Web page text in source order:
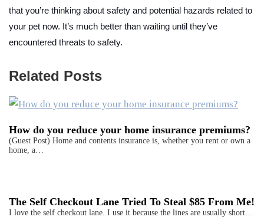
that you’re thinking about safety and potential hazards related to
your pet now. It’s much better than waiting until they’ve
encountered threats to safety.
Related Posts
How do you reduce your home insurance premiums?
(Guest Post) Home and contents insurance is, whether you rent or own a
home, a…
The Self Checkout Lane Tried To Steal $85 From Me!
I love the self checkout lane. I use it because the lines are usually short…